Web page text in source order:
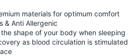
materials for optimum comfort
& Anti Allergenic
shape of your body when sleeping
as blood circulation is stimulated